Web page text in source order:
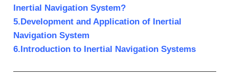
Inertial Navigation System?
5.Development and Application of Inertial
Navigation System
6.Introduction to Inertial Navigation Systems